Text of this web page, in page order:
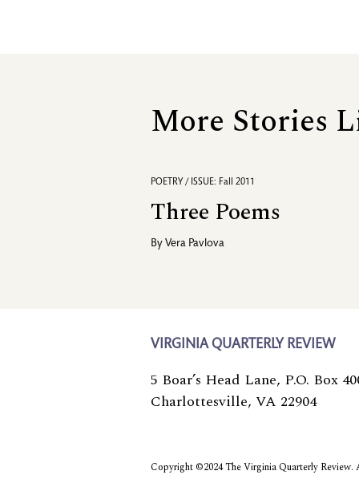
More Stories
POETRY / ISSUE: Fall 2011
Three Poems
By Vera Pavlova
VIRGINIA QUARTERLY REVIEW
5 Boar’s Head Lane, P.O. Box
Charlottesville, VA 22904
Copyright ©2024 The Virginia Quarterly